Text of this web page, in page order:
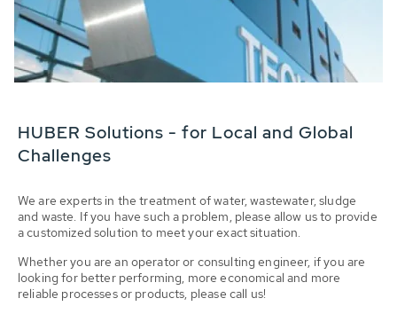
HUBER Solutions - for Local and Global
Challenges
We are experts in the treatment of water, wastewater, sludge
and waste. If you have such a problem, please allow us to provide
a customized solution to meet your exact situation.
Whether you are an operator or consulting engineer, if you are
looking for better performing, more economical and more
reliable processes or products, please call us!